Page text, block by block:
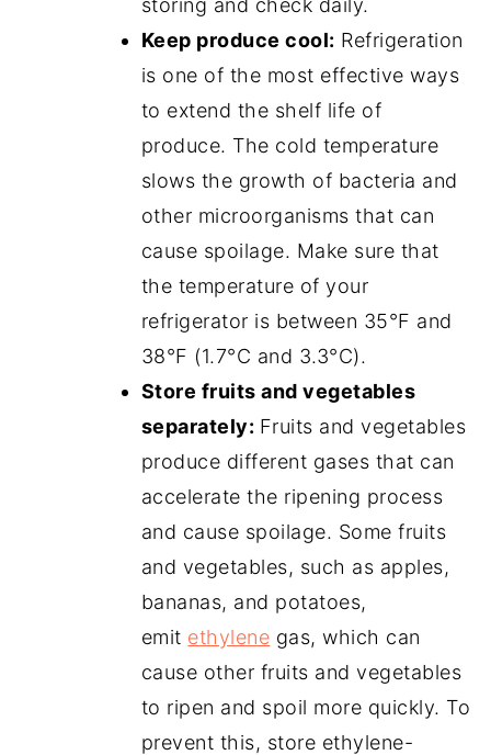
storing and check daily.
Keep produce cool: Refrigeration
is one of the most effective ways
to extend the shelf life of
produce. The cold temperature
slows the growth of bacteria and
other microorganisms that can
cause spoilage. Make sure that
the temperature of your
refrigerator is between 35°F and
38°F (1.7°C and 3.3°C).
Store fruits and vegetables
separately: Fruits and vegetables
produce different gases that can
accelerate the ripening process
and cause spoilage. Some fruits
and vegetables, such as apples,
bananas, and potatoes,
emit ethylene gas, which can
cause other fruits and vegetables
to ripen and spoil more quickly. To
prevent this, store ethylene-